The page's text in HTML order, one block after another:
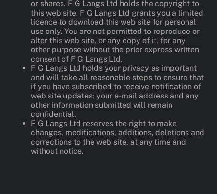
or shares. F G Langs Ltd holds the copyright to
this web site. F G Langs Ltd grants you a limited
licence to download this web site for personal
use only. You are not permitted to reproduce or
alter this web site, or any copy of it, for any
other purpose without the prior express written
consent of F G Langs Ltd.
F G Langs Ltd holds your privacy as important
and will take all reasonable steps to ensure that
if you have subscribed to receive notification of
web site updates; your e-mail address and any
other information submitted will remain
confidential.
F G Langs Ltd reserves the right to make
changes, modifications, additions, deletions and
corrections to the web site, at any time and
without notice.